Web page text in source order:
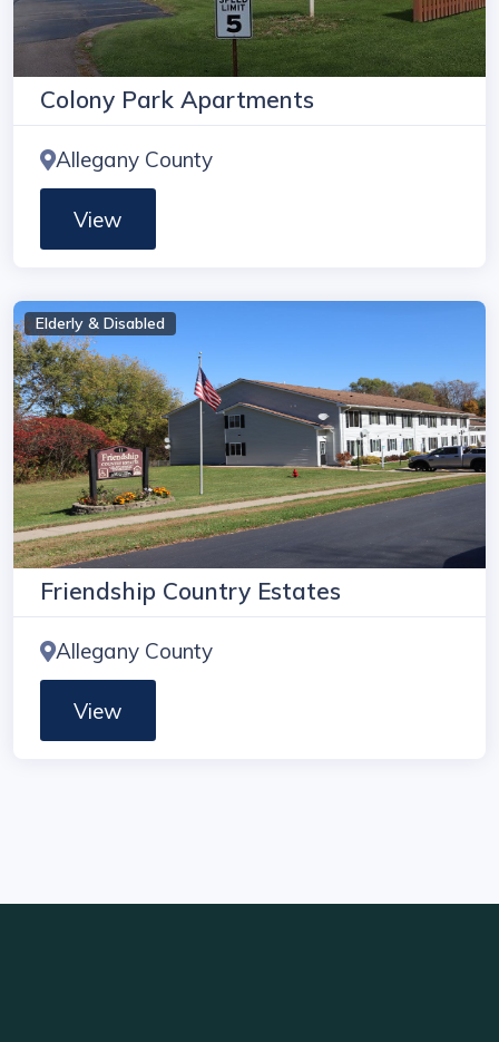
Colony Park Apartments
Allegany County
View
Elderly & Disabled
Friendship Country Estates
Allegany County
View